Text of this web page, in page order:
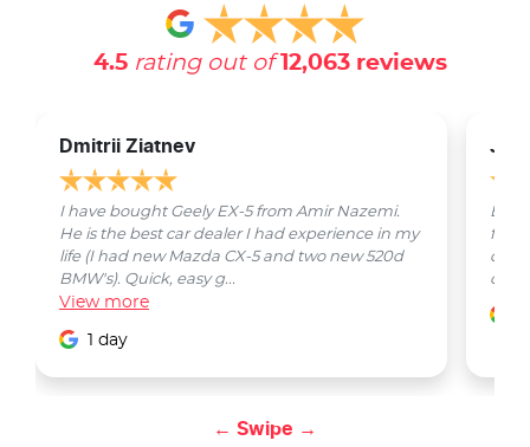
4.5 rating out of 12,063reviews
Dmitrii Ziatnev
I have bought Geely EX-5 from Amir Nazemi.
He is the best car dealer I had experience in my
life (I had new Mazda CX-5 and two new 520d
BMW's). Quick, easy g...
View more
1 day
from
car
← Swipe →